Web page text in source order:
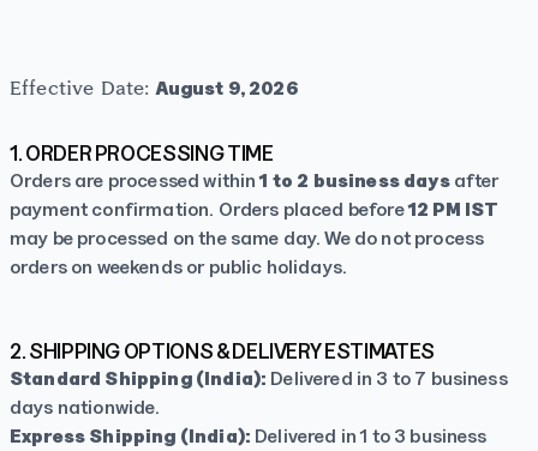
Effective Date:August 9, 2026
1. ORDER PROCESSING TIME
Orders are processed within1 to 2 business daysafter
payment confirmation. Orders placed before12 PM IST
may be processed on the same day. We do not process
orders on weekends or public holidays.
2. SHIPPING OPTIONS & DELIVERY ESTIMATES
Standard Shipping (India): Delivered in 3 to 7 business
days nationwide.
Express Shipping (India): Delivered in 1 to 3 business